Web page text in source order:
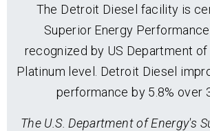
The Detroit Diesel facility is
Superior Energy
recognized by US Department of
Platinum level. Detroit Diesel
performance by 5.8% over
The U.S. Department of Energy's